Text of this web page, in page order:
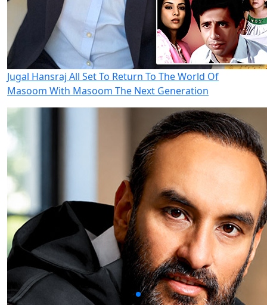
Jugal Hansraj All Set To Return To The World Of
Masoom With Masoom The Next Generation